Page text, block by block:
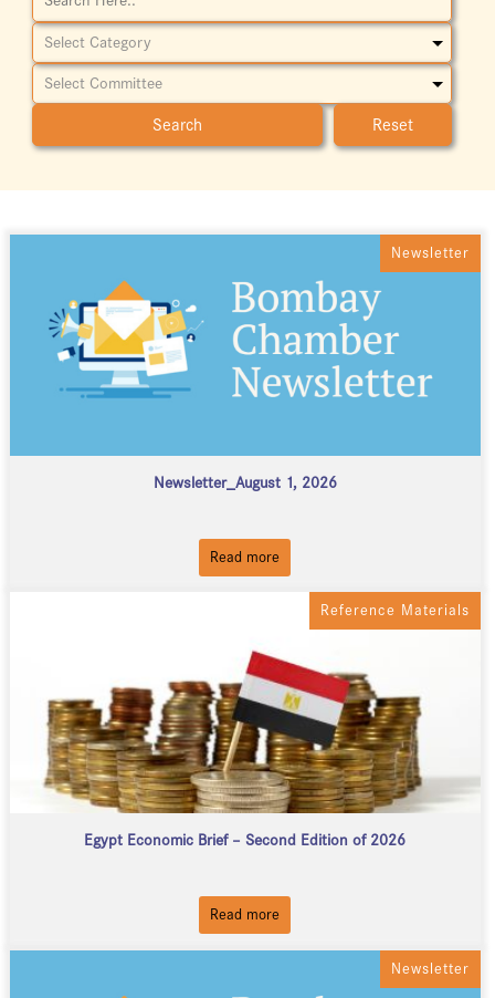
Reset
Newsletter_August 1, 2026
Newsletter
Read more
Egypt Economic Brief – Second Edition of 2026
Reference Materials
Read more
Newsletter